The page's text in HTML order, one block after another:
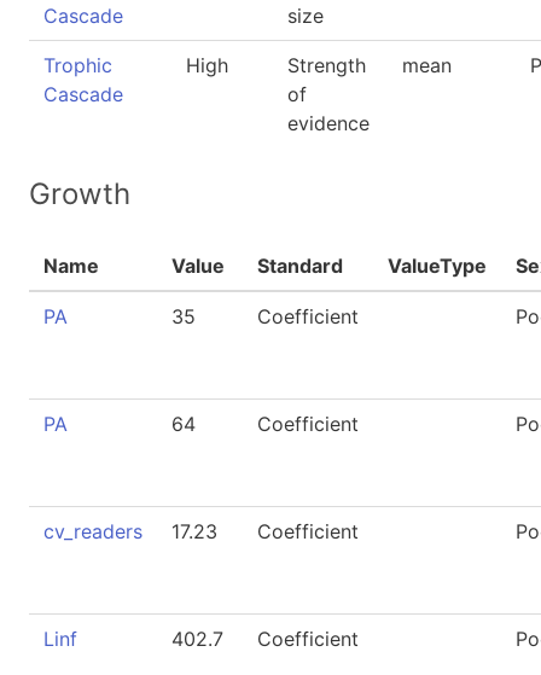
Cascade
size
Trophic
Cascade
High
Strength
of
evidence
mean
Growth
Name Value Standard ValueType
PA 35 Coefficient
PA 64 Coefficient
cv_readers 17.23 Coefficient
Linf 402.7 Coefficient